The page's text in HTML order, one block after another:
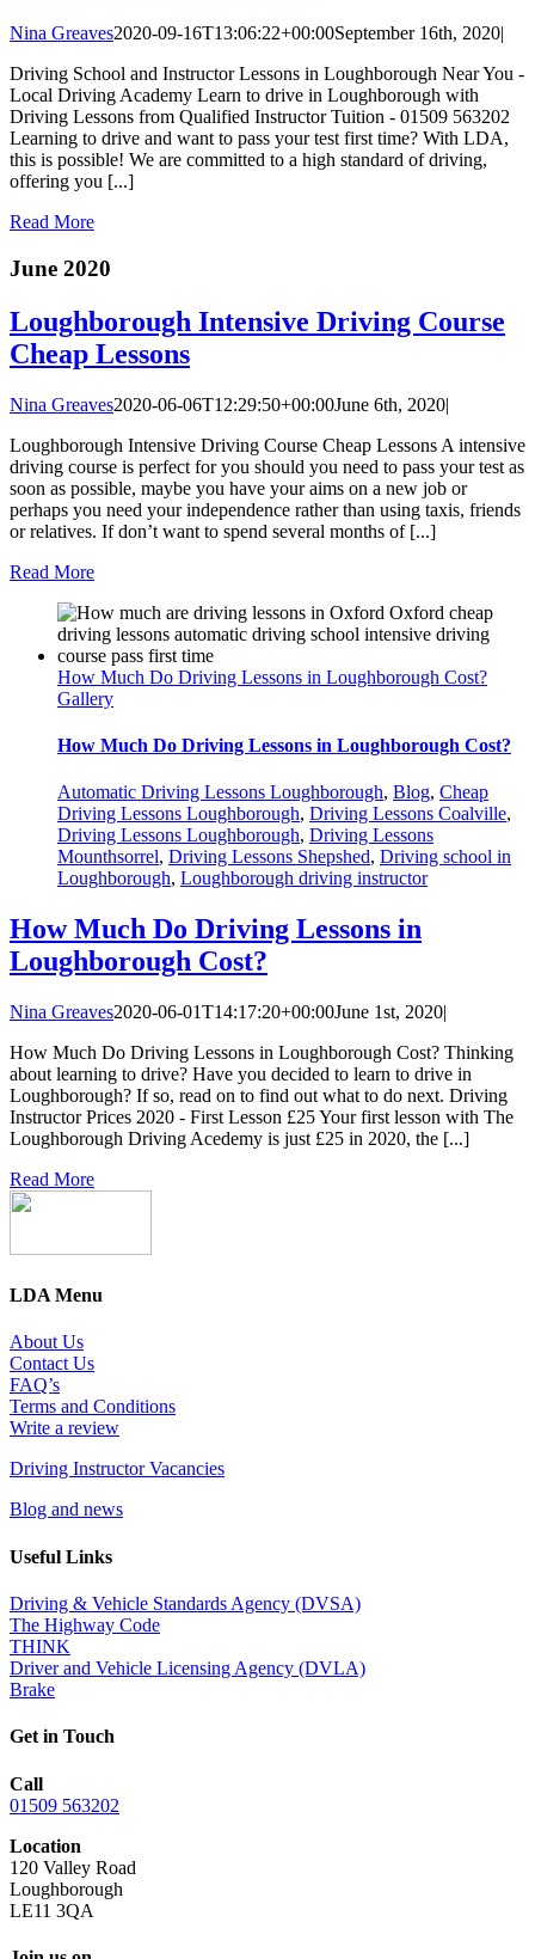
Nina Greaves2020-09-16T13:06:22+00:00September 16th, 2020|
Driving School and Instructor Lessons in Loughborough Near You -
Local Driving Academy Learn to drive in Loughborough with
Driving Lessons from Qualified Instructor Tuition - 01509 563202
Learning to drive and want to pass your test first time? With LDA,
this is possible! We are committed to a high standard of driving,
offering you [...]
Read More
June 2020
Loughborough Intensive Driving Course
Cheap Lessons
Nina Greaves2020-06-06T12:29:50+00:00June 6th, 2020|
Loughborough Intensive Driving Course Cheap Lessons A intensive
driving course is perfect for you should you need to pass your test as
soon as possible, maybe you have your aims on a new job or
perhaps you need your independence rather than using taxis, friends
or relatives. If don’t want to spend several months of [...]
Read More
How Much Do Driving Lessons in Loughborough Cost?
Gallery
How Much Do Driving Lessons in Loughborough Cost?
Automatic Driving Lessons Loughborough, Blog, Cheap
Driving Lessons Loughborough, Driving Lessons Coalville,
Driving Lessons Loughborough, Driving Lessons
Mounthsorrel, Driving Lessons Shepshed, Driving school in
Loughborough, Loughborough driving instructor
How Much Do Driving Lessons in
Loughborough Cost?
Nina Greaves2020-06-01T14:17:20+00:00June 1st, 2020|
How Much Do Driving Lessons in Loughborough Cost? Thinking
about learning to drive? Have you decided to learn to drive in
Loughborough? If so, read on to find out what to do next. Driving
Instructor Prices 2020 - First Lesson £25 Your first lesson with The
Loughborough Driving Acedemy is just £25 in 2020, the [...]
Read More
LDA Menu
About Us
Contact Us
FAQ’s
Terms and Conditions
Write a review
Driving Instructor Vacancies
Blog and news
Useful Links
Driving & Vehicle Standards Agency (DVSA)
The Highway Code
THINK
Driver and Vehicle Licensing Agency (DVLA)
Brake
Get in Touch
Call
01509 563202
Location
120 Valley Road
Loughborough
LE11 3QA